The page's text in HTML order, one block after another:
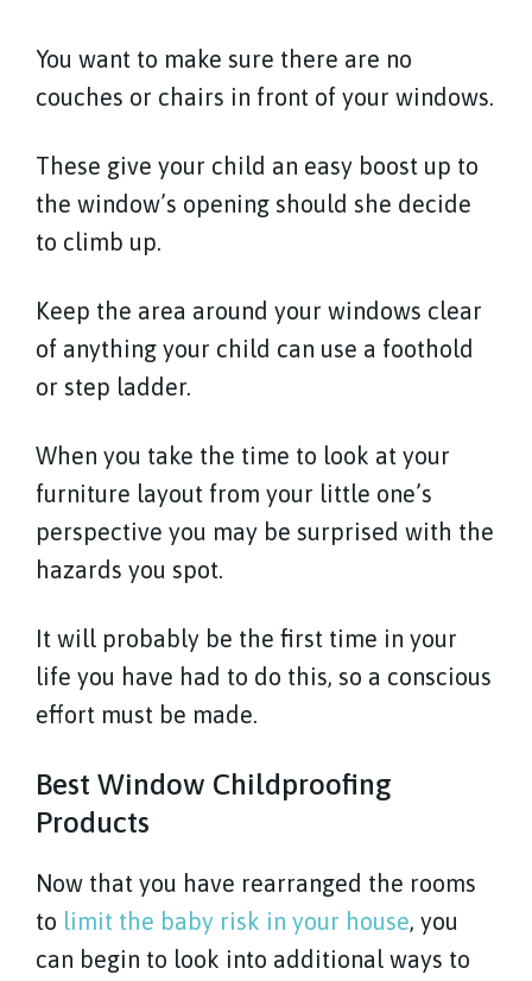
You want to make sure there are no
couches or chairs in front of your windows.
These give your child an easy boost up to
the window’s opening should she decide
to climb up.
Keep the area around your windows clear
of anything your child can use a foothold
or step ladder.
When you take the time to look at your
furniture layout from your little one’s
perspective you may be surprised with the
hazards you spot.
It will probably be the first time in your
life you have had to do this, so a conscious
effort must be made.
Best Window Childproofing
Products
Now that you have rearranged the rooms
to limit the baby risk in your house, you
can begin to look into additional ways to